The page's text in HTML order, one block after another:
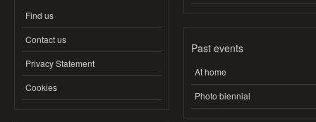
Find us
Contact us
Privacy Statement
Cookies
Past events
At home
Photo biennial